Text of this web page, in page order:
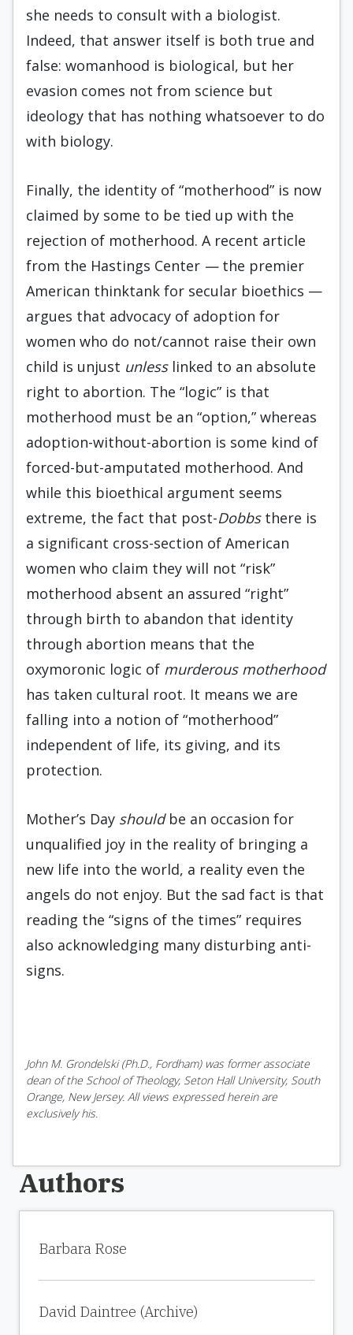
she needs to consult with a biologist.
Indeed, that answer itself is both true and
false: womanhood is biological, but her
evasion comes not from science but
ideology that has nothing whatsoever to do
with biology.
Finally, the identity of “motherhood” is now
claimed by some to be tied up with the
rejection of motherhood. A recent article
from the Hastings Center — the premier
American thinktank for secular bioethics —
argues that advocacy of adoption for
women who do not/cannot raise their own
child is unjust unless linked to an absolute
right to abortion. The “logic” is that
motherhood must be an “option,” whereas
adoption-without-abortion is some kind of
forced-but-amputated motherhood. And
while this bioethical argument seems
extreme, the fact that post-Dobbs there is
a significant cross-section of American
women who claim they will not “risk”
motherhood absent an assured “right”
through birth to abandon that identity
through abortion means that the
oxymoronic logic of murderous motherhood
has taken cultural root. It means we are
falling into a notion of “motherhood”
independent of life, its giving, and its
protection.
Mother’s Day should be an occasion for
unqualified joy in the reality of bringing a
new life into the world, a reality even the
angels do not enjoy. But the sad fact is that
reading the “signs of the times” requires
also acknowledging many disturbing anti-
signs.
John M. Grondelski (Ph.D., Fordham) was former associate
dean of the School of Theology, Seton Hall University, South
Orange, New Jersey. All views expressed herein are
exclusively his.
Authors
Barbara Rose
David Daintree (Archive)